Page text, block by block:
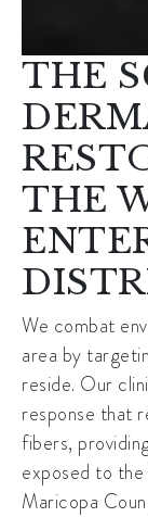
THE
THE
We combat
area by
reside. Our
response that
fibers,
exposed to
Maricopa